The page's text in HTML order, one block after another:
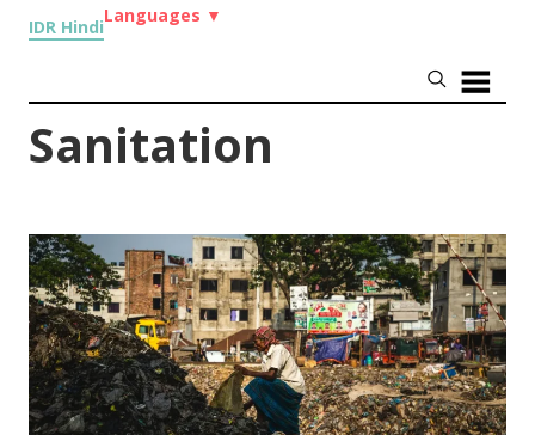
IDR Hindi
Languages ▼
Sanitation